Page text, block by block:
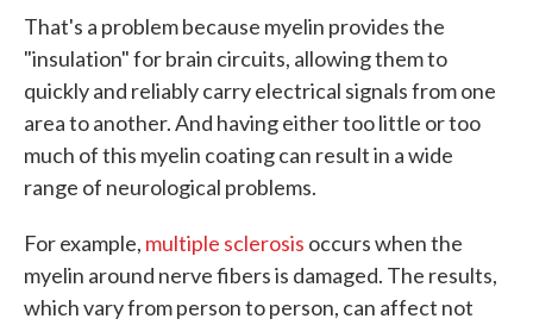
That's a problem because myelin provides the
"insulation" for brain circuits, allowing them to
quickly and reliably carry electrical signals from one
area to another. And having either too little or too
much of this myelin coating can result in a wide
range of neurological problems.
For example, multiple sclerosis occurs when the
myelin around nerve fibers is damaged. The results,
which vary from person to person, can affect not